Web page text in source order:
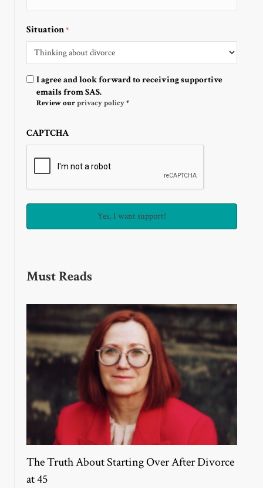
Situation*
Optin
I agree and look forward to receiving supportive
emails from SAS.
Review ourprivacy policy*
CAPTCHA
Must Reads
The Truth About Starting Over After Divorce
at 45